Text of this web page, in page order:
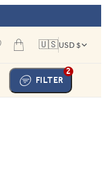
Cart
🇺🇸USD $
2
FILTER